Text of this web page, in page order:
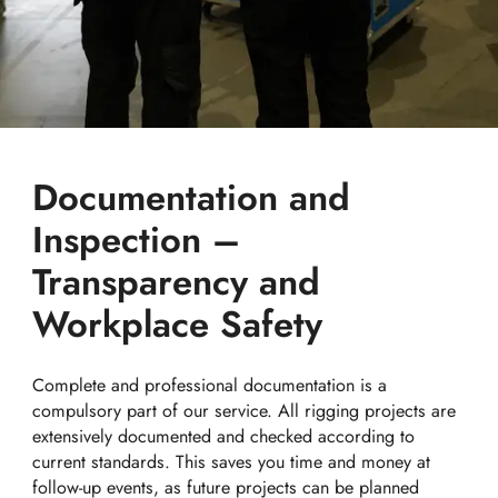
Documentation and
Inspection –
Transparency and
Workplace Safety
Complete and professional documentation is a
compulsory part of our service. All rigging projects are
extensively documented and checked according to
current standards. This saves you time and money at
follow-up events, as future projects can be planned